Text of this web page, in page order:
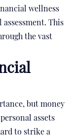
wellness
This
the vast
but money
assets
to strike a